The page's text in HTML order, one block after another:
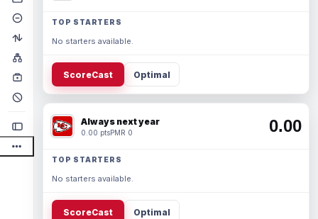
TOP STARTERS
No starters available.
ScoreCast Optimal
Always next year
0.00 ptsPMR 0 0.00
TOP STARTERS
No starters available.
ScoreCast Optimal